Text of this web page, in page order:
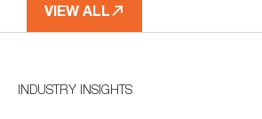
VIEW ALL
INDUSTRY INSIGHTS